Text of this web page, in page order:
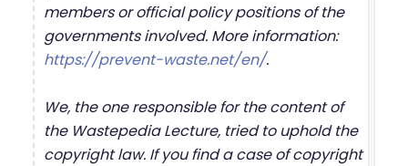
members or official policy positions of the
governments involved. More information:
https://prevent-waste.net/en/.
We, the one responsible for the content of
the Wastepedia Lecture, tried to uphold the
copyright law. If you find a case of copyright